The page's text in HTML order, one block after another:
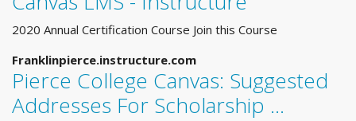
2020 Annual Certification Course Join this Course
Franklinpierce.instructure.com
Pierce College Canvas: Suggested
Addresses For Scholarship ...